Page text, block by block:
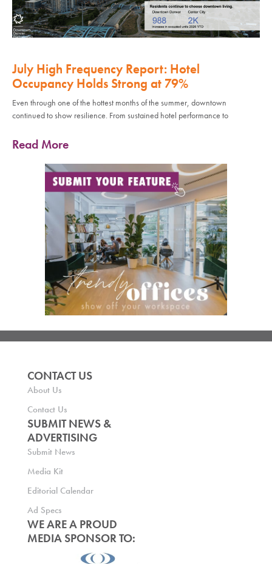
July High Frequency Report: Hotel
Occupancy Holds Strong at 79%
Even through one of the hottest months of the summer, downtown
continued to show resilience. From sustained hotel performance to
Read More
CONTACT US
About Us
Contact Us
SUBMIT NEWS &
ADVERTISING
Submit News
Media Kit
Editorial Calendar
Ad Specs
WE ARE A PROUD
MEDIA SPONSOR TO: